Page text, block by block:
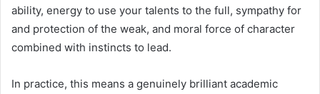
ability, energy to use your talents to the full, sympathy for
and protection of the weak, and moral force of character
combined with instincts to lead.
In practice, this means a genuinely brilliant academic